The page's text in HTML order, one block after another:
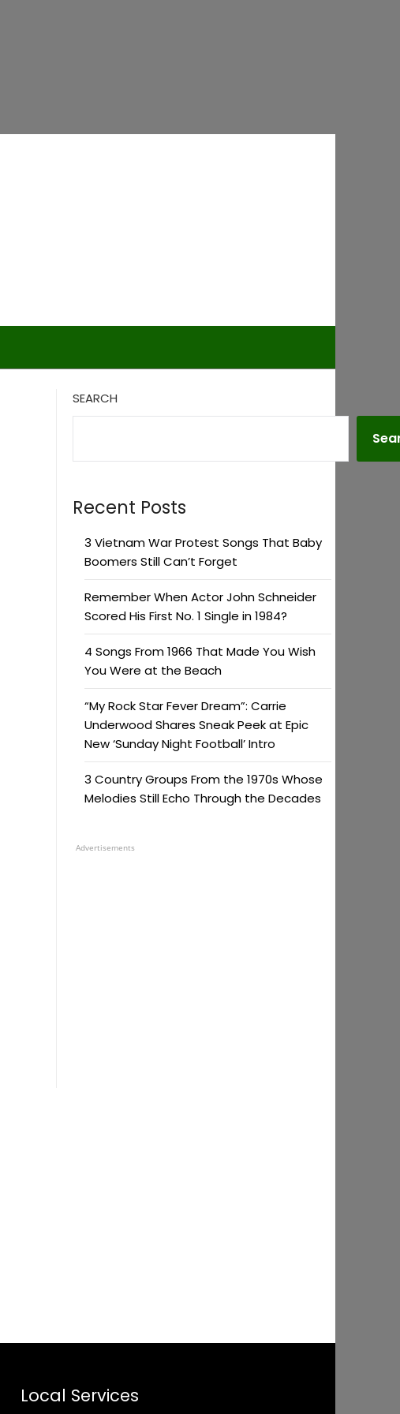
SEARCH
Recent Posts
3 Vietnam War Protest Songs That Baby
Boomers Still Can’t Forget
Remember When Actor John Schneider
Scored His First No. 1 Single in 1984?
4 Songs From 1966 That Made You Wish
You Were at the Beach
“My Rock Star Fever Dream”: Carrie
Underwood Shares Sneak Peek at Epic
New ‘Sunday Night Football’ Intro
3 Country Groups From the 1970s Whose
Melodies Still Echo Through the Decades
Advertisements
Local Services